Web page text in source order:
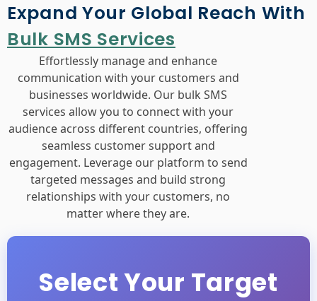
Expand Your Global Reach With
Bulk SMS Services
Effortlessly manage and enhance
communication with your customers and
businesses worldwide. Our bulk SMS
services allow you to connect with your
audience across different countries, offering
seamless customer support and
engagement. Leverage our platform to send
targeted messages and build strong
relationships with your customers, no
matter where they are.
Select Your Target